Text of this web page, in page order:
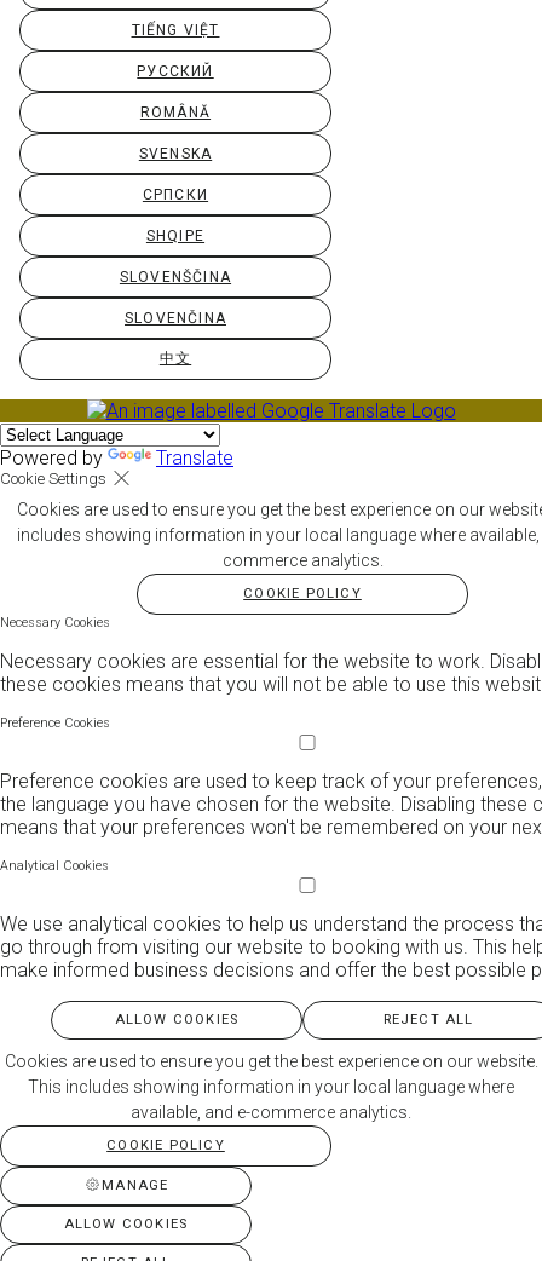
TIẾNG VIỆT
РУССКИЙ
ROMÂNĂ
SVENSKA
СРПСКИ
SHQIPE
SLOVENŠČINA
SLOVENČINA
中文
Powered by Translate
Cookie Settings
Cookies are used to ensure you get the best experience on our
includes showing information in your local language where available,
commerce analytics.
COOKIE POLICY
Necessary Cookies
Necessary cookies are essential for the website to work.
these cookies means that you will not be able to use this
Preference Cookies
Preference cookies are used to keep track of your
the language you have chosen for the website. Disabling these
means that your preferences won't be remembered on your
Analytical Cookies
We use analytical cookies to help us understand the process
go through from visiting our website to booking with us. This
make informed business decisions and offer the best possible
ALLOW COOKIES REJECT ALL
Cookies are used to ensure you get the best experience on our website.
This includes showing information in your local language where
available, and e-commerce analytics.
COOKIE POLICY
MANAGE
ALLOW COOKIES